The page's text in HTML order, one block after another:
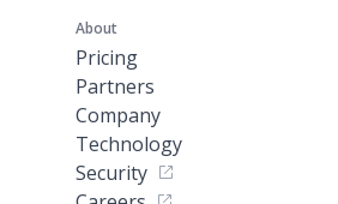
About
Pricing
Partners
Company
Technology
Security